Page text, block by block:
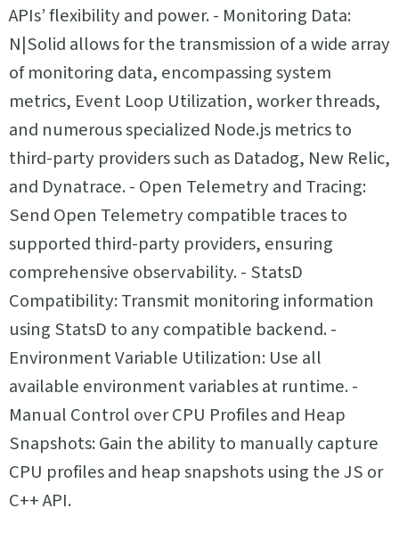
APIs’ flexibility and power. - Monitoring Data:
N|Solid allows for the transmission of a wide array
of monitoring data, encompassing system
metrics, Event Loop Utilization, worker threads,
and numerous specialized Node.js metrics to
third-party providers such as Datadog, New Relic,
and Dynatrace. - Open Telemetry and Tracing:
Send Open Telemetry compatible traces to
supported third-party providers, ensuring
comprehensive observability. - StatsD
Compatibility: Transmit monitoring information
using StatsD to any compatible backend. -
Environment Variable Utilization: Use all
available environment variables at runtime. -
Manual Control over CPU Profiles and Heap
Snapshots: Gain the ability to manually capture
CPU profiles and heap snapshots using the JS or
C++ API.